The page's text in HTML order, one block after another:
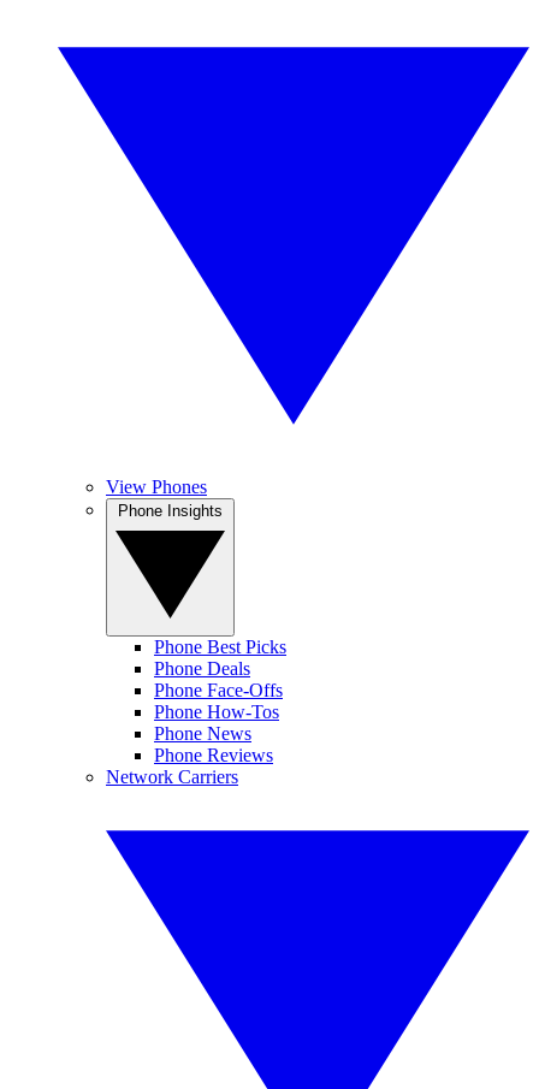
View Phones
Phone Best Picks
Phone Deals
Phone Face-Offs
Phone How-Tos
Phone News
Phone Reviews
Network Carriers